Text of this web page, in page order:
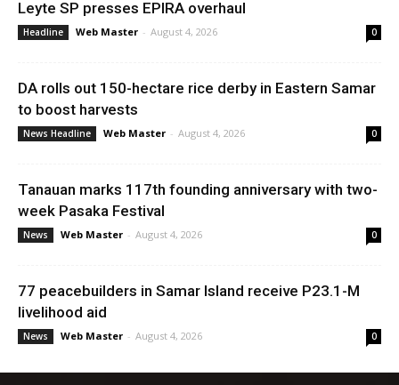
Leyte SP presses EPIRA overhaul
Headline Web Master - August 4, 2026 0
DA rolls out 150-hectare rice derby in Eastern Samar
to boost harvests
News Headline Web Master - August 4, 2026 0
Tanauan marks 117th founding anniversary with two-
week Pasaka Festival
News Web Master - August 4, 2026 0
77 peacebuilders in Samar Island receive P23.1-M
livelihood aid
News Web Master - August 4, 2026 0